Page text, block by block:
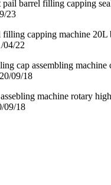
23
04/22
09/18
09/18